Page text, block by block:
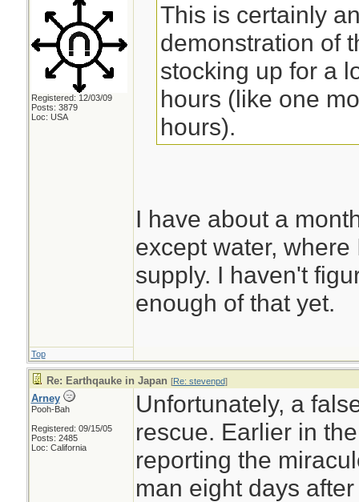
Registered: 12/03/09
Posts: 3879
Loc: USA
This is certainly
demonstration of
stocking up for a
hours (like one
hours).
I have about a
except water,
supply. I haven't
enough of that yet.
Top
Re: Earthqauke in Japan [Re: stevenpd]
Arney
Pooh-Bah
Registered: 09/15/05
Posts: 2485
Loc: California
Unfortunately, a
rescue. Earlier in
reporting the
man eight days